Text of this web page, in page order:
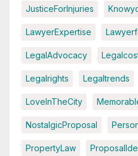
JusticeForInjuries
LawyerExpertise
LegalAdvocacy
Legalrights Legaltrends
LoveInTheCity
NostalgicProposal
PropertyLaw